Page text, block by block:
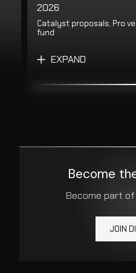
2026
Catalyst proposals, Pro
fund
EXPAND
Become
Become part
JOIN